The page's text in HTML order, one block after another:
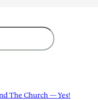
The Church — Yes!